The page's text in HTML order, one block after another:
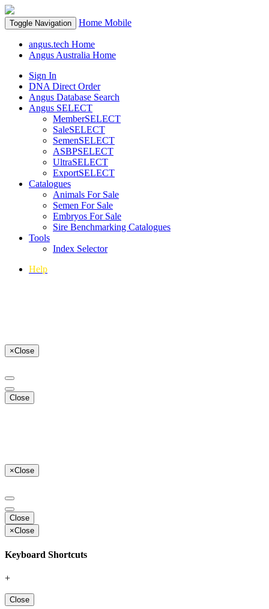
Toggle Navigation Home Mobile
angus.tech Home
Angus Australia Home
Sign In
DNA Direct Order
Angus Database Search
Angus SELECT
MemberSELECT
SaleSELECT
SemenSELECT
ASBPSELECT
UltraSELECT
ExportSELECT
Catalogues
Animals For Sale
Semen For Sale
Embryos For Sale
Sire Benchmarking Catalogues
Tools
Index Selector
Help
×Close
Close
×Close
Close
×Close
Keyboard Shortcuts
+
Close